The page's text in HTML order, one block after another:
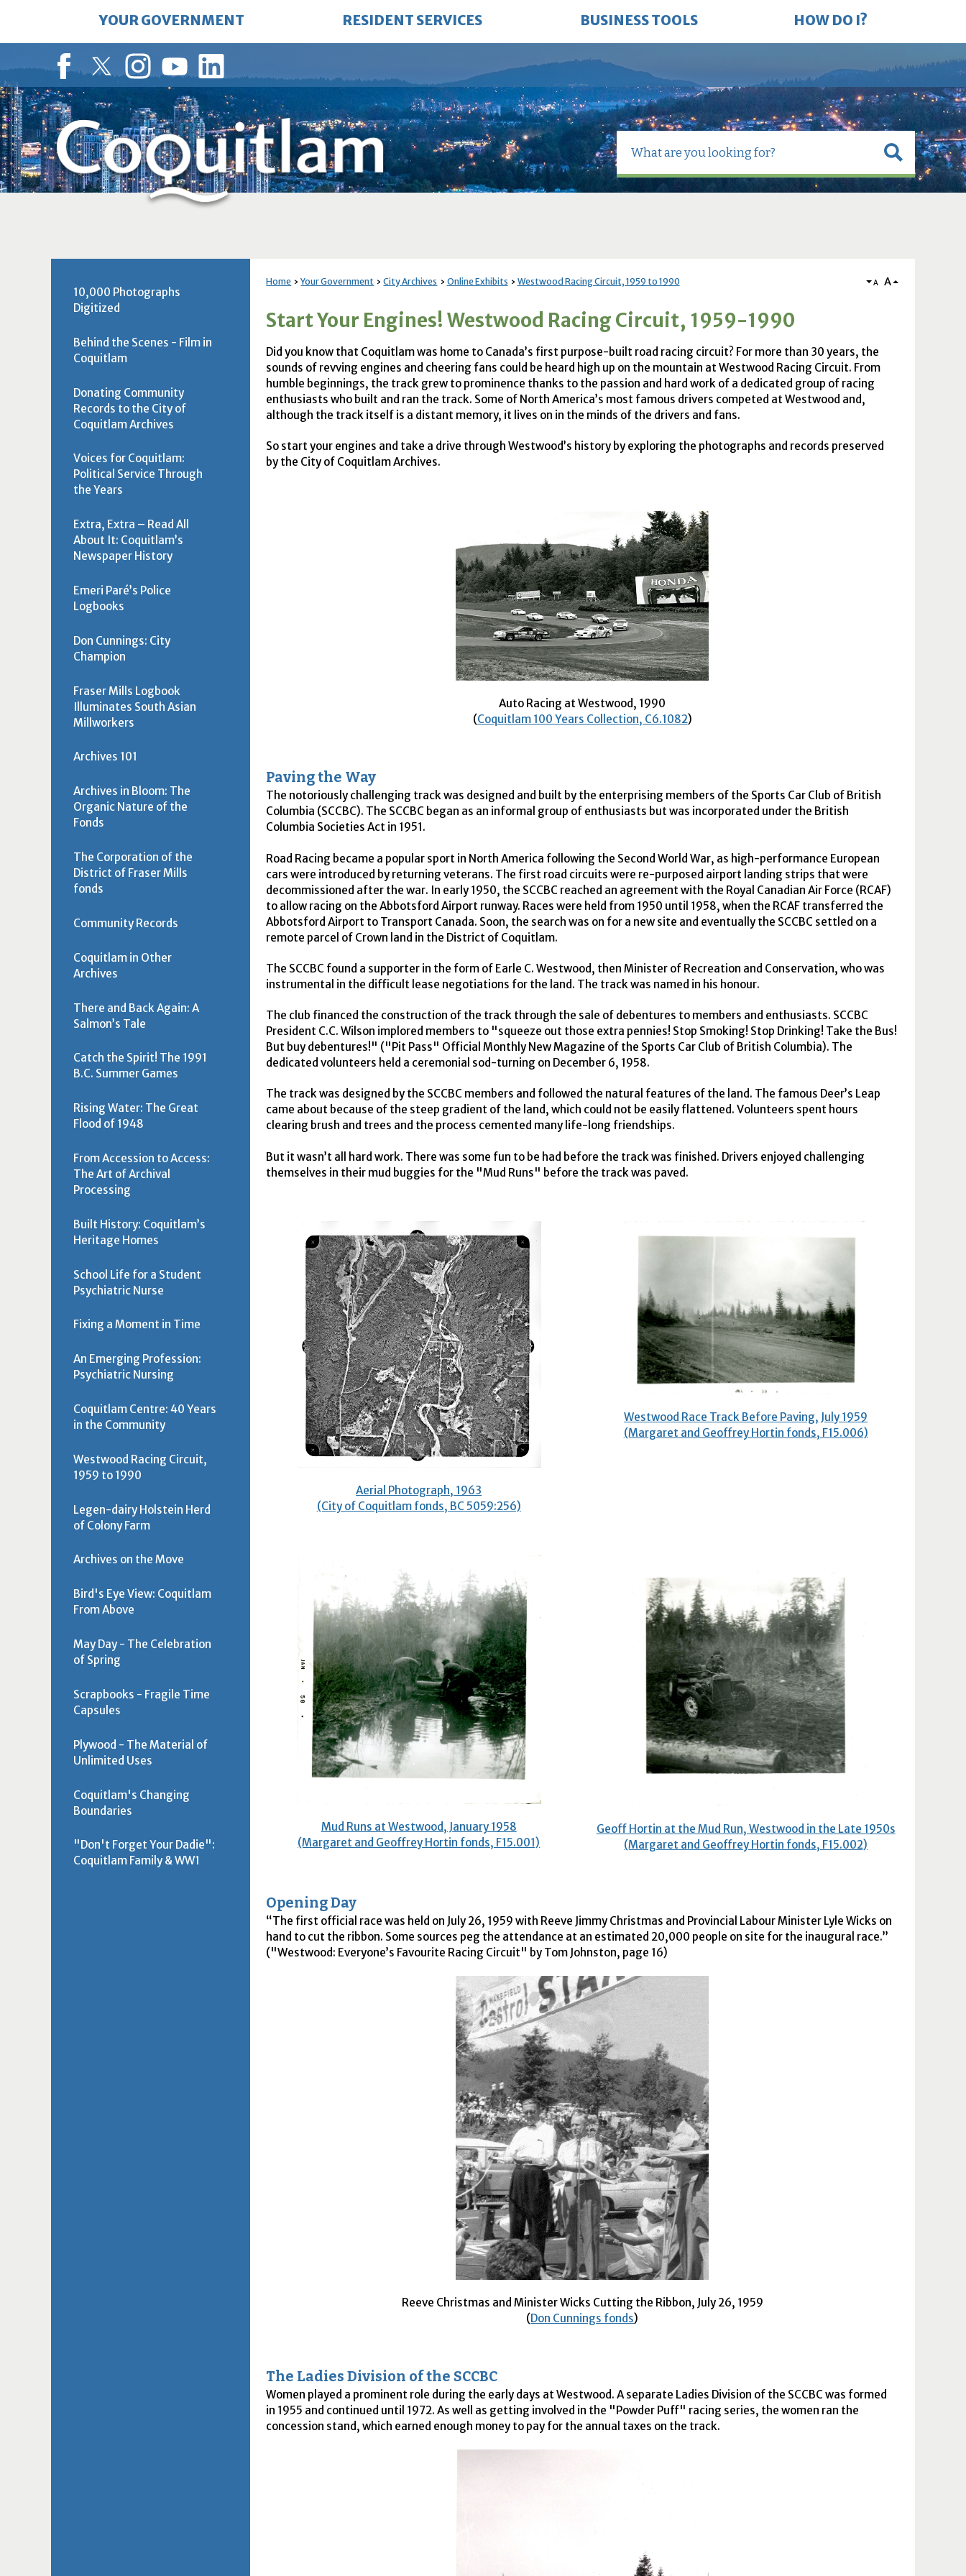
Main
YOUR GOVERNMENT RESIDENT SERVICES BUSINESS TOOLS HOW DO I?
Home Your Government City Archives Online Exhibits Westwood Racing Circuit, 1959 to 1990 A A
Start Your Engines! Westwood Racing Circuit, 1959-1990
Did you know that Coquitlam was home to Canada’s first purpose-built road racing circuit? For more than 30 years, the
sounds of revving engines and cheering fans could be heard high up on the mountain at Westwood Racing Circuit. From
humble beginnings, the track grew to prominence thanks to the passion and hard work of a dedicated group of racing
enthusiasts who built and ran the track. Some of North America’s most famous drivers competed at Westwood and,
although the track itself is a distant memory, it lives on in the minds of the drivers and fans.
So start your engines and take a drive through Westwood’s history by exploring the photographs and records preserved
by the City of Coquitlam Archives.
Auto Racing at Westwood, 1990
(Coquitlam 100 Years Collection, C6.1082)
Paving the Way
The notoriously challenging track was designed and built by the enterprising members of the Sports Car Club of British
Columbia (SCCBC). The SCCBC began as an informal group of enthusiasts but was incorporated under the British
Columbia Societies Act in 1951.
Road Racing became a popular sport in North America following the Second World War, as high-performance European
cars were introduced by returning veterans. The first road circuits were re-purposed airport landing strips that were
decommissioned after the war. In early 1950, the SCCBC reached an agreement with the Royal Canadian Air Force (RCAF)
to allow racing on the Abbotsford Airport runway. Races were held from 1950 until 1958, when the RCAF transferred the
Abbotsford Airport to Transport Canada. Soon, the search was on for a new site and eventually the SCCBC settled on a
remote parcel of Crown land in the District of Coquitlam.
The SCCBC found a supporter in the form of Earle C. Westwood, then Minister of Recreation and Conservation, who was
instrumental in the difficult lease negotiations for the land. The track was named in his honour.
The club financed the construction of the track through the sale of debentures to members and enthusiasts. SCCBC
President C.C. Wilson implored members to "squeeze out those extra pennies! Stop Smoking! Stop Drinking! Take the Bus!
But buy debentures!" ("Pit Pass" Official Monthly New Magazine of the Sports Car Club of British Columbia). The
dedicated volunteers held a ceremonial sod-turning on December 6, 1958.
The track was designed by the SCCBC members and followed the natural features of the land. The famous Deer’s Leap
came about because of the steep gradient of the land, which could not be easily flattened. Volunteers spent hours
clearing brush and trees and the process cemented many life-long friendships.
But it wasn’t all hard work. There was some fun to be had before the track was finished. Drivers enjoyed challenging
themselves in their mud buggies for the "Mud Runs" before the track was paved.
Aerial Photograph, 1963
(City of Coquitlam fonds, BC 5059:256)
Westwood Race Track Before Paving, July 1959
(Margaret and Geoffrey Hortin fonds, F15.006)
Mud Runs at Westwood, January 1958
(Margaret and Geoffrey Hortin fonds, F15.001)
Geoff Hortin at the Mud Run, Westwood in the Late 1950s
(Margaret and Geoffrey Hortin fonds, F15.002)
Opening Day
The first official race was held on July 26, 1959 with Reeve Jimmy Christmas and Provincial Labour Minister Lyle Wicks on
hand to cut the ribbon. Some sources peg the attendance at an estimated 20,000 people on site for the inaugural race.
("Westwood: Everyone’s Favourite Racing Circuit" by Tom Johnston, page 16)
Reeve Christmas and Minister Wicks Cutting the Ribbon, July 26, 1959
(Don Cunnings fonds)
The Ladies Division of the SCCBC
Women played a prominent role during the early days at Westwood. A separate Ladies Division of the SCCBC was formed
in 1955 and continued until 1972. As well as getting involved in the "Powder Puff" racing series, the women ran the
concession stand, which earned enough money to pay for the annual taxes on the track.
10,000 Photographs
Digitized
Behind the Scenes - Film in
Coquitlam
Donating Community
Records to the City of
Coquitlam Archives
Voices for Coquitlam:
Political Service Through
the Years
Extra, Extra – Read All
About It: Coquitlam’s
Newspaper History
Emeri Paré’s Police
Logbooks
Don Cunnings: City
Champion
Fraser Mills Logbook
Illuminates South Asian
Millworkers
Archives 101
Archives in Bloom: The
Organic Nature of the
Fonds
The Corporation of the
District of Fraser Mills
fonds
Community Records
Coquitlam in Other
Archives
There and Back Again: A
Salmon’s Tale
Catch the Spirit! The 1991
B.C. Summer Games
Rising Water: The Great
Flood of 1948
From Accession to Access:
The Art of Archival
Processing
Built History: Coquitlam’s
Heritage Homes
School Life for a Student
Psychiatric Nurse
Fixing a Moment in Time
An Emerging Profession:
Psychiatric Nursing
Coquitlam Centre: 40 Years
in the Community
Westwood Racing Circuit,
1959 to 1990
Legen-dairy Holstein Herd
of Colony Farm
Archives on the Move
Bird's Eye View: Coquitlam
From Above
May Day - The Celebration
of Spring
Scrapbooks - Fragile Time
Capsules
Plywood - The Material of
Unlimited Uses
Coquitlam's Changing
Boundaries
"Don't Forget Your Dadie":
Coquitlam Family & WW1